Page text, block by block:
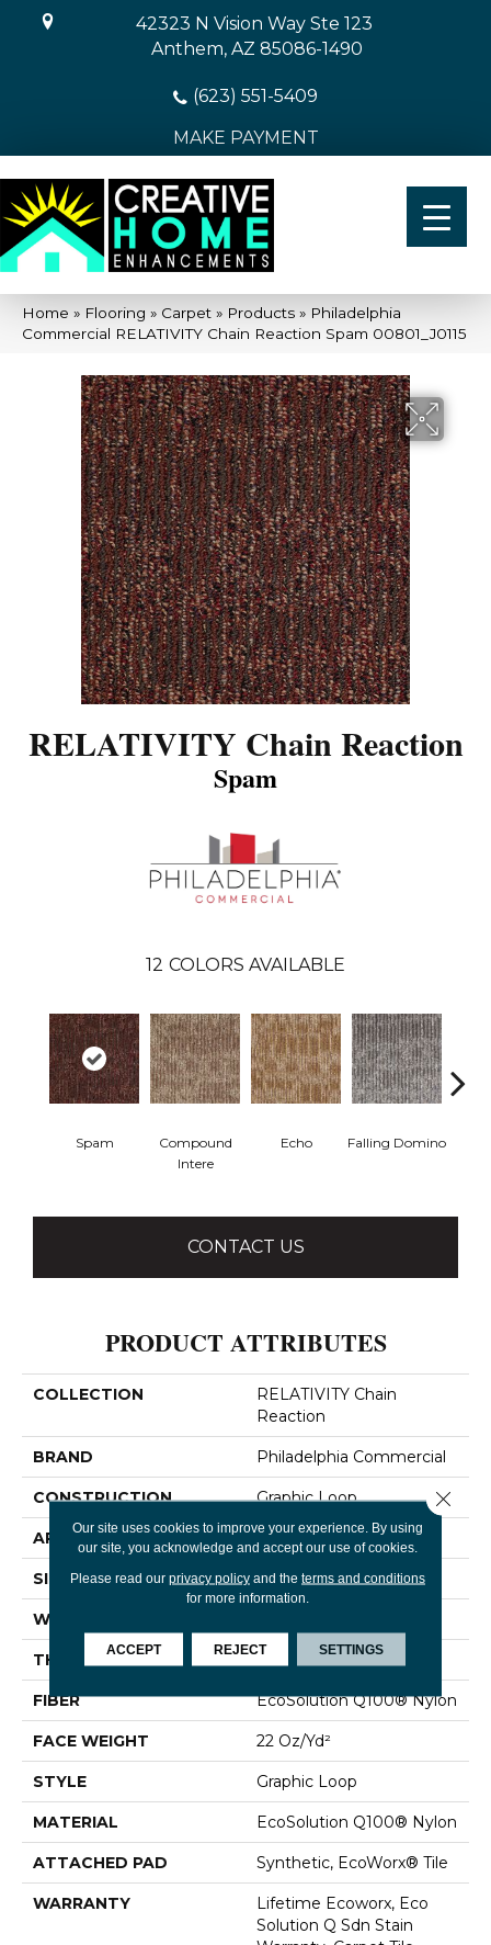
42323 N Vision Way Ste 123
Anthem, AZ 85086-1490
(623) 551-5409
MAKE PAYMENT
Home » Flooring » Carpet » Products » Philadelphia
Commercial RELATIVITY Chain Reaction Spam 00801_J0115
RELATIVITY Chain Reaction
Spam
12 COLORS AVAILABLE
Spam
Compound
Intere
Echo Falling Domino
CONTACT US
PRODUCT ATTRIBUTES
COLLECTION
RELATIVITY Chain
Reaction
BRAND Philadelphia Commercial
CONSTRUCTION Graphic Loop
APPLICATION Commercial
SIZE 24 In
WIDTH
THICKNESS 0.144 In
FIBER EcoSolution Q100® Nylon
FACE WEIGHT 22 Oz/yd²
STYLE Graphic Loop
MATERIAL EcoSolution Q100® Nylon
ATTACHED PAD Synthetic, EcoWorx® Tile
WARRANTY
Lifetime Ecoworx, Eco
Solution Q Sdn Stain
Our site uses cookies to improve your experience. By using
our site, you acknowledge and accept our use of cookies.
Please read our privacy policyand the terms and conditions
for more information.
ACCEPT REJECT SETTINGS
Close